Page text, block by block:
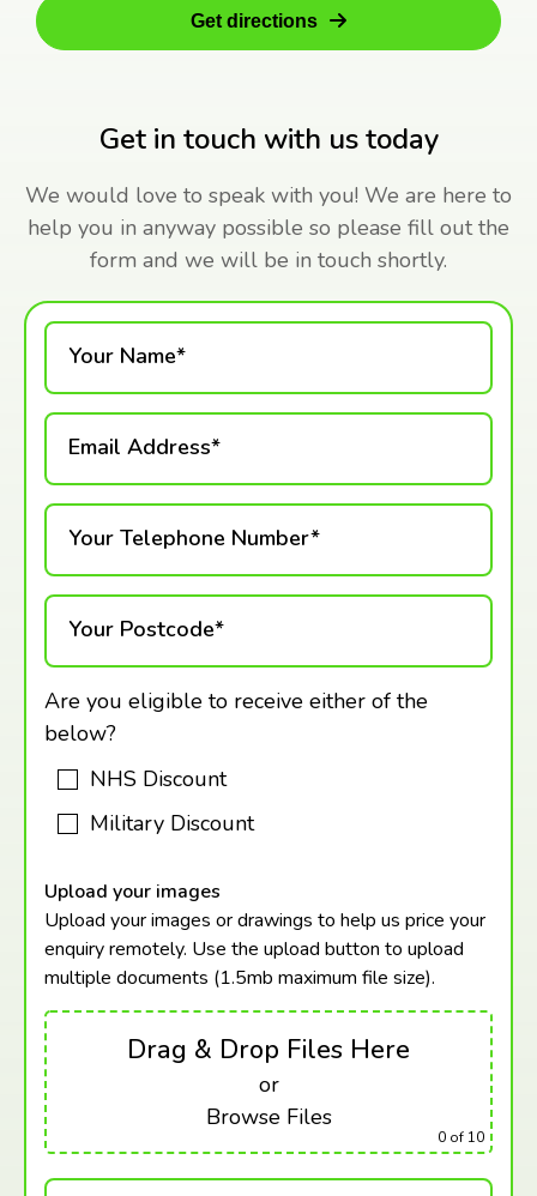
Get in touch with us today
We would love to speak with you! We are here to
help you in anyway possible so please fill out the
form and we will be in touch shortly.
Get directions
Your Name*
Email Address*
Your Telephone Number*
Your Postcode*
Are you eligible to receive either of the
below?
NHS Discount
Military Discount
Upload your images
Upload your images or drawings to help us price your
enquiry remotely. Use the upload button to upload
multiple documents (1.5mb maximum file size).
Drag & Drop Files Here
or
Browse Files
0 of 10